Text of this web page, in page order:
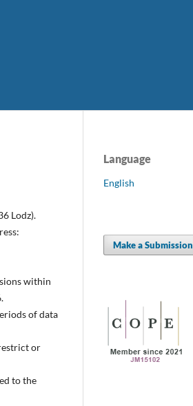
Lodz).
within
of data
or
to the
Language
English
Make a Submission